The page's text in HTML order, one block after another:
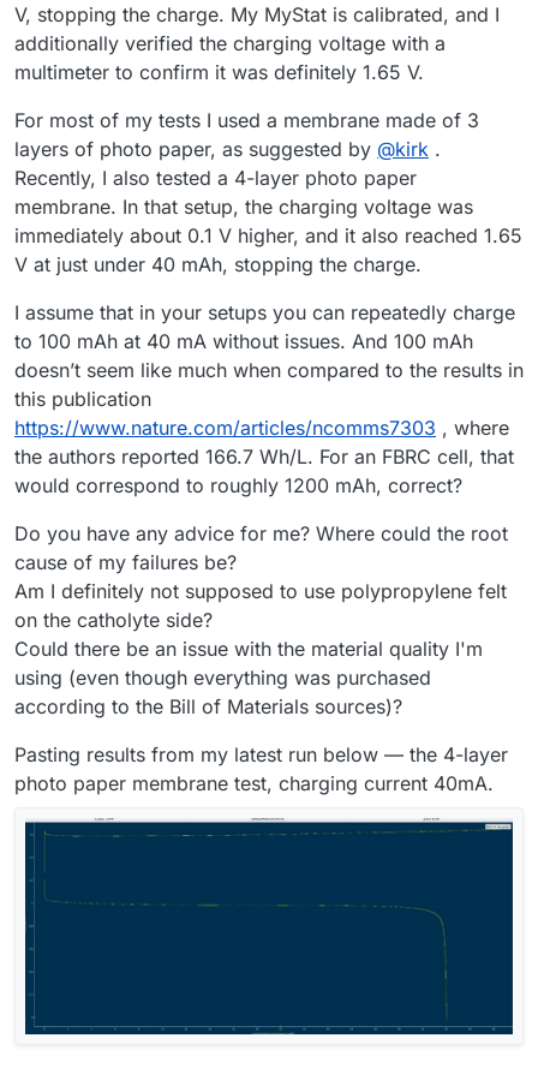
V, stopping the charge. My MyStat is calibrated, and I
additionally verified the charging voltage with a
multimeter to confirm it was definitely 1.65 V.
For most of my tests I used a membrane made of 3
layers of photo paper, as suggested by @kirk .
Recently, I also tested a 4-layer photo paper
membrane. In that setup, the charging voltage was
immediately about 0.1 V higher, and it also reached 1.65
V at just under 40 mAh, stopping the charge.
I assume that in your setups you can repeatedly charge
to 100 mAh at 40 mA without issues. And 100 mAh
doesn’t seem like much when compared to the results in
this publication
https://www.nature.com/articles/ncomms7303 , where
the authors reported 166.7 Wh/L. For an FBRC cell, that
would correspond to roughly 1200 mAh, correct?
Do you have any advice for me? Where could the root
cause of my failures be?
Am I definitely not supposed to use polypropylene felt
on the catholyte side?
Could there be an issue with the material quality I'm
using (even though everything was purchased
according to the Bill of Materials sources)?
Pasting results from my latest run below — the 4-layer
photo paper membrane test, charging current 40mA.